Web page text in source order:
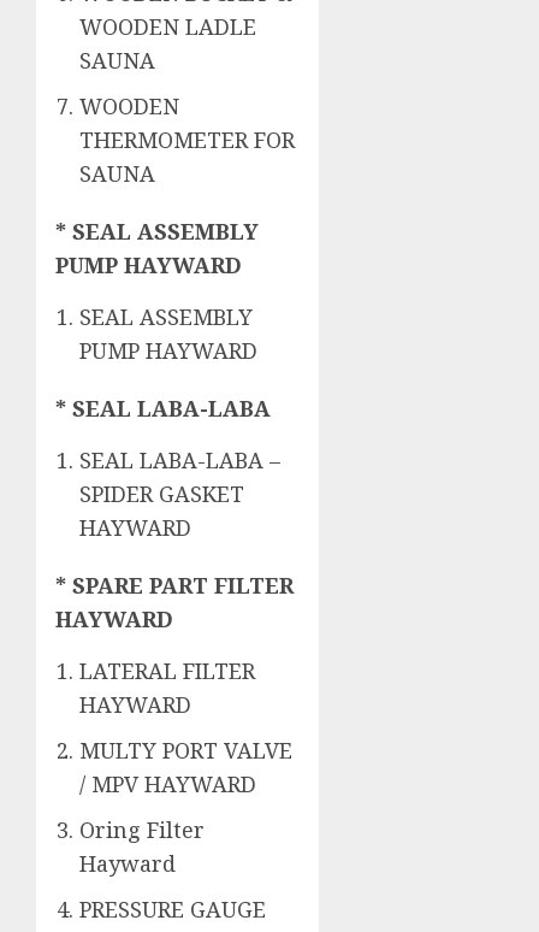
WOODEN LADLE
SAUNA
WOODEN
THERMOMETER FOR
SAUNA
* SEAL ASSEMBLY
PUMP HAYWARD
SEAL ASSEMBLY
PUMP HAYWARD
* SEAL LABA-LABA
SEAL LABA-LABA –
SPIDER GASKET
HAYWARD
* SPARE PART FILTER
HAYWARD
LATERAL FILTER
HAYWARD
MULTY PORT VALVE
/ MPV HAYWARD
Oring Filter
Hayward
PRESSURE GAUGE